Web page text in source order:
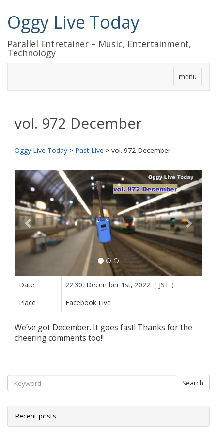
Oggy Live Today
Parallel Entretainer – Music, Entertainment,
Technology
menu
vol. 972 December
Oggy Live Today > Past Live > vol. 972 December
前
へ
次
へ
Date
22:30, December 1st, 2022（ JST ）
Place
Facebook Live
We’ve got December. It goes fast! Thanks for the
cheering comments too!!
Search
Recent posts